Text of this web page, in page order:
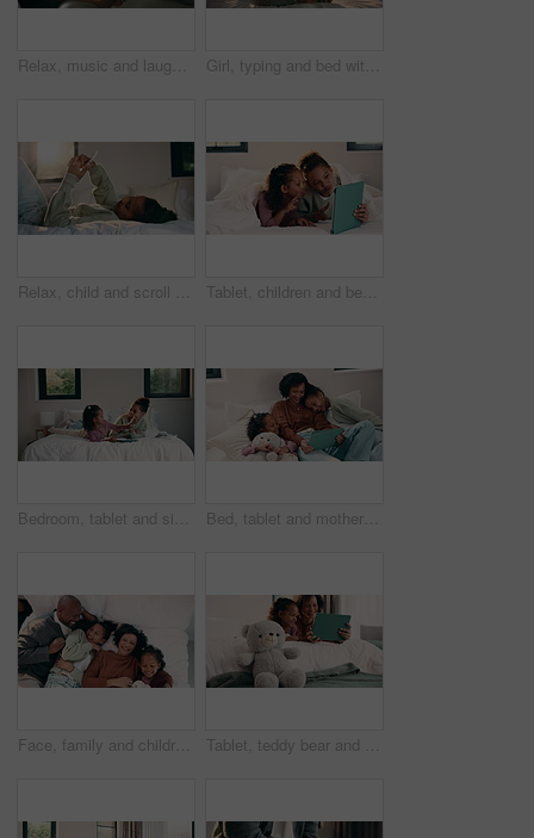
Relax, music and laughing with headphones of happy girl in bed for audio streaming in home. Child, kid or lying with smile for online radio subscription, sound app or song playlist in bedroom Girl, typing and bed with phone for social media, communication or connection in home. Child, kid or teenager relaxing with smile, lens flare or mobile smartphone in bedroom for online chatting app
Relax, child and scroll with phone on bed for social media, browse online platform or web addiction. Isolation, kid and mobile in home for streaming subscription, internet dependence or app download Tablet, children and bed with selfie for humor, photography or funny online memory in home. Happy, sister and siblings with peace sign and tongue out on digital app for weekend games or holiday
Bedroom, tablet and siblings with high five for teaching, reading support, or bonding in home. Happy, relax and girl with child for well done in online learning, development or educational app Bed, tablet and mother with daughter for bonding, watching movie or relaxing in home. Happy family, mom and children on holiday or weekend with digital app for connection, scroll or playing games
Face, family and children relax on bed above with bonding, cuddle and happiness in home. Smile, playful and mother with father laughing and hug daughter for weekend fun, connection and comfort Tablet, teddy bear and mom with daughter for bonding, watching movie or relaxing in home. Happy family, mother and child with reading on digital tech for comfort, support and love on weekend